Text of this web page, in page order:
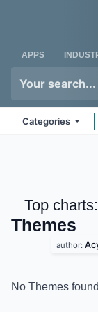
APPS
Categories
Top charts:
Themes
author:
No Themes